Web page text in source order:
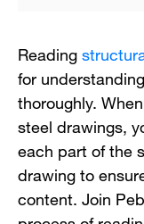
Reading
for
thoroughly.
steel drawings,
each part of the
drawing to
content. Join